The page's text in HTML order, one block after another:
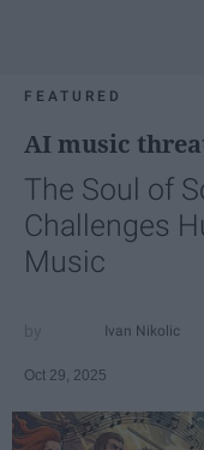
FEATURED
AI music
The Soul of
Challenges
Music
Ivan Nikolic
Oct 29, 2025